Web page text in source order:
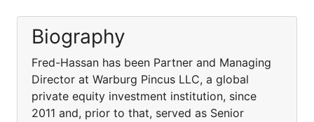
Biography
Fred-Hassan has been Partner and Managing
Director at Warburg Pincus LLC, a global
private equity investment institution, since
2011 and, prior to that, served as Senior